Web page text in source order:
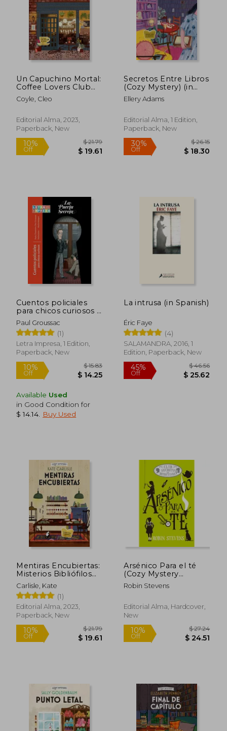
30%
Off $ 17.54
10%
Off
Un Capuchino Mortal:
Coffee Lovers Club
Volume 1 (in Spanish)
Coyle, Cleo
Editorial Alma, 2023,
Paperback, New
Off
Secretos Entre Libros
(Cozy Mystery) (in
Spanish)
Ellery Adams
Editorial Alma, 1 Edition,
Paperback, New
30%
Off
Cuentos policiales
para chicos curiosos -
Col. La Puerta Secreta
(in Spanish)
Paul Groussac
(1)
Letra Impresa, 1 Edition,
Paperback, New
10%
Off $ 14.25
Available Used
in Good Condition for
$ 14.14
Buy Used
La intrusa (in Spanish)
Éric Faye
(4)
SALAMANDRA, 2016, 1
Edition, Paperback, New
45%
Off
Mentiras Encubiertas:
Misterios Bibliófilos
Volume 2 (in Spanish)
Carlisle, Kate
(1)
Editorial Alma, 2023,
Paperback, New
Arsénico Para el té
(Cozy Mystery
Juvenil) (in Spanish)
Robin Stevens
Editorial Alma, Hardcover,
New